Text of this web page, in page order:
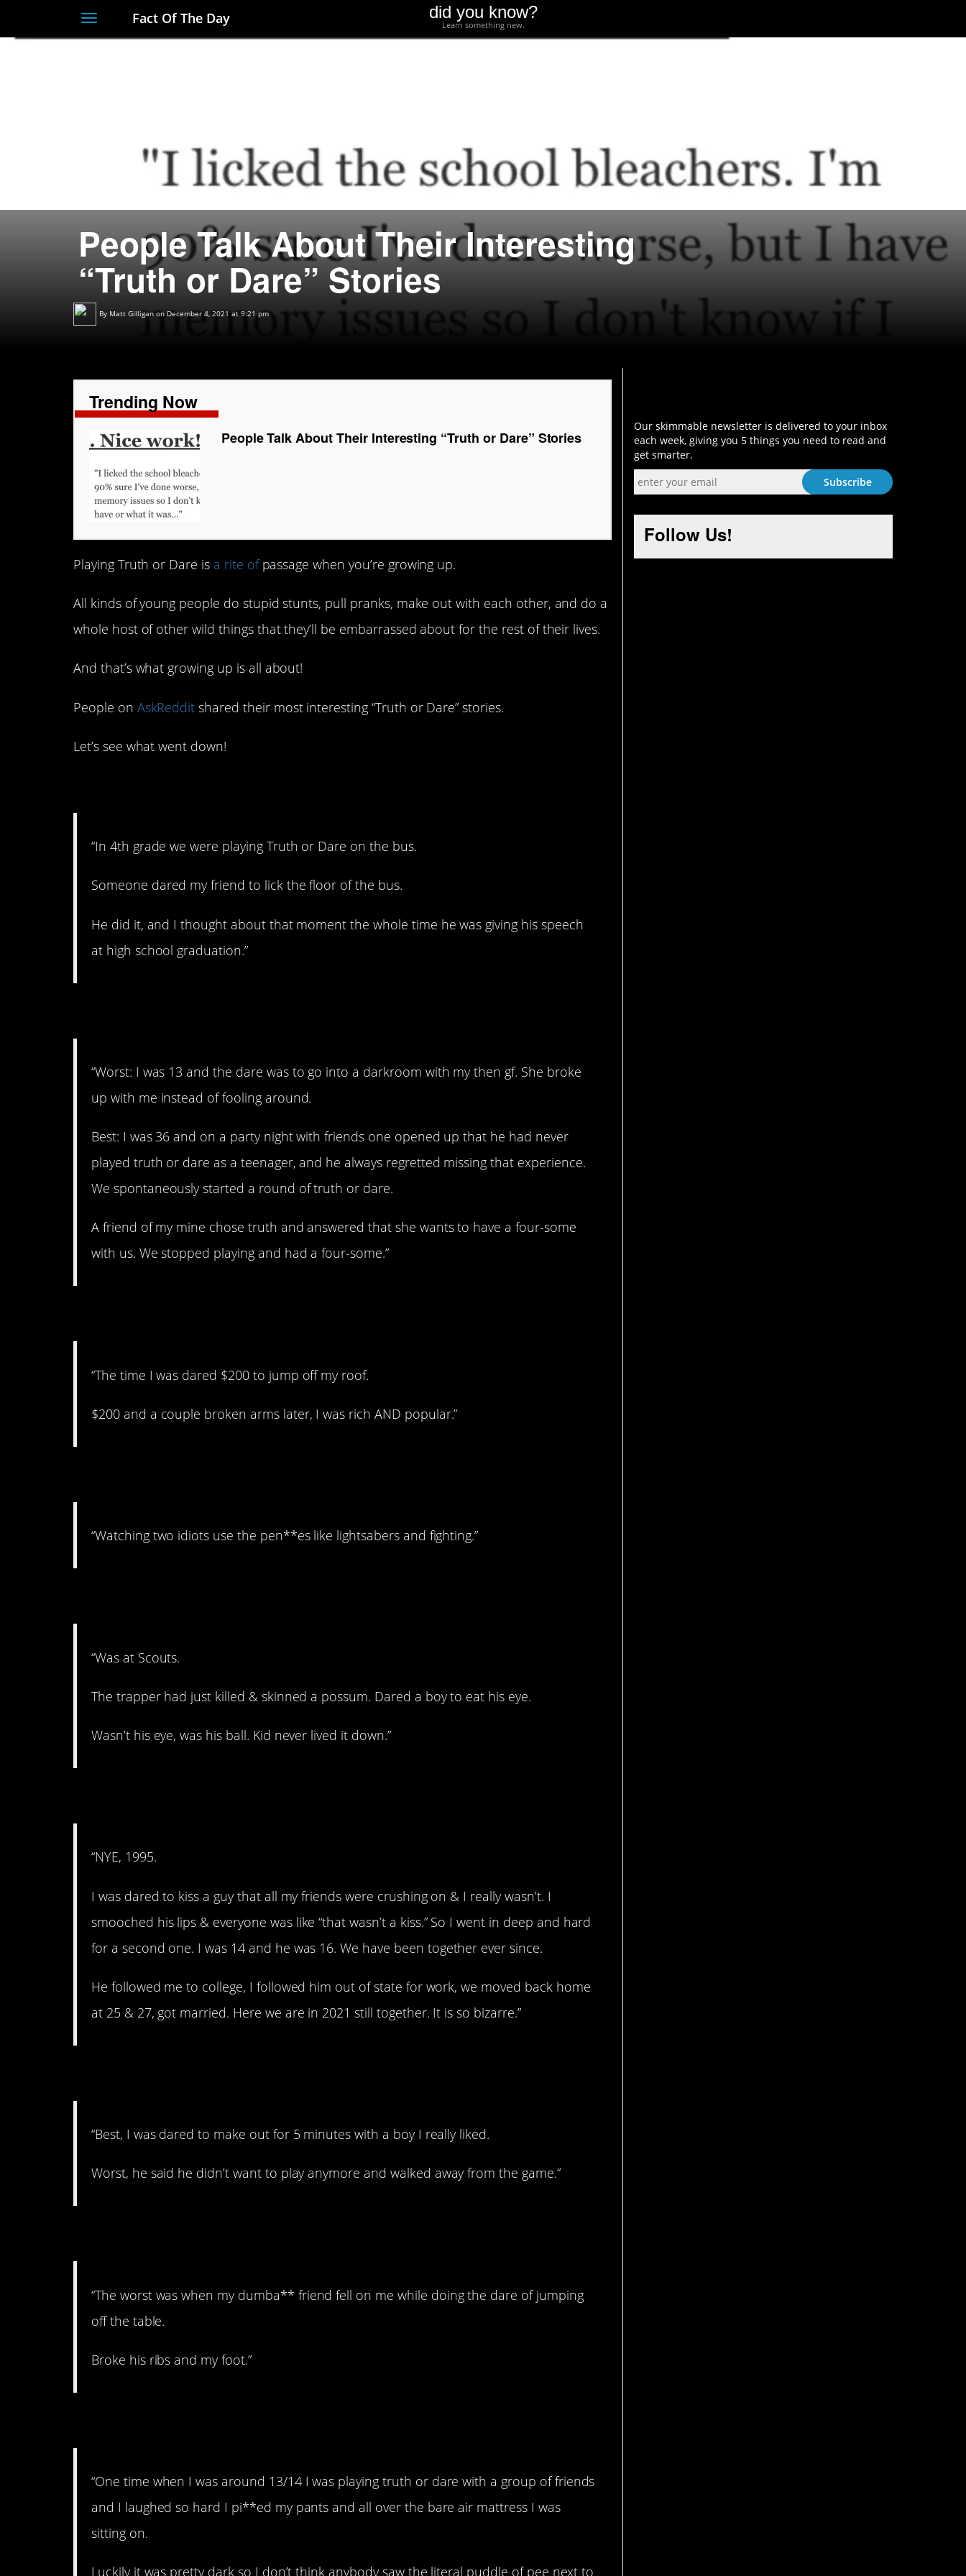
ToggleFact Of The Day did you know?
Learn something new.
People Talk About Their Interesting
“Truth or Dare” Stories
By Matt Gilligan on December 4, 2021 at 9:21 pm
Trending Now
People Talk About Their Interesting “Truth or Dare” Stories
Playing Truth or Dare is a rite ofpassage when you’re growing up.
All kinds of young people do stupid stunts, pull pranks, make out with each other, and do a
whole host of other wild things that they’ll be embarrassed about for the rest of their lives.
And that’s what growing up is all about!
People on AskReddit shared their most interesting “Truth or Dare” stories.
Let’s see what went down!
“In 4th grade we were playing Truth or Dare on the bus.
Someone dared my friend to lick the floor of the bus.
He did it, and I thought about that moment the whole time he was giving his speech
at high school graduation.”
“Worst: I was 13 and the dare was to go into a darkroom with my then gf. She broke
up with me instead of fooling around.
Best: I was 36 and on a party night with friends one opened up that he had never
played truth or dare as a teenager, and he always regretted missing that experience.
We spontaneously started a round of truth or dare.
A friend of my mine chose truth and answered that she wants to have a four-some
with us. We stopped playing and had a four-some.”
“The time I was dared $200 to jump off my roof.
$200 and a couple broken arms later, I was rich AND popular.”
“Watching two idiots use the pen**es like lightsabers and fighting.”
“Was at Scouts.
The trapper had just killed & skinned a possum. Dared a boy to eat his eye.
Wasn’t his eye, was his ball. Kid never lived it down.”
“NYE, 1995.
I was dared to kiss a guy that all my friends were crushing on & I really wasn’t. I
smooched his lips & everyone was like “that wasn’t a kiss.” So I went in deep and hard
for a second one. I was 14 and he was 16. We have been together ever since.
He followed me to college, I followed him out of state for work, we moved back home
at 25 & 27, got married. Here we are in 2021 still together. It is so bizarre.”
“Best, I was dared to make out for 5 minutes with a boy I really liked.
Worst, he said he didn’t want to play anymore and walked away from the game.”
“The worst was when my dumba** friend fell on me while doing the dare of jumping
off the table.
Broke his ribs and my foot.”
“One time when I was around 13/14 I was playing truth or dare with a group of friends
and I laughed so hard I pi**ed my pants and all over the bare air mattress I was
sitting on.
Luckily it was pretty dark so I don’t think anybody saw the literal puddle of pee next to
Our skimmable newsletter is delivered to your inbox
each week, giving you 5 things you need to read and
get smarter.
Follow Us!